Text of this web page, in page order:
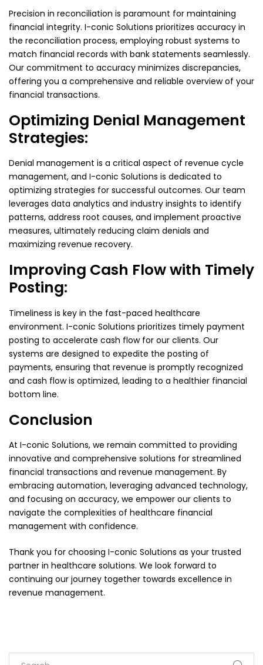
Precision in reconciliation is paramount for maintaining
financial integrity. I-conic Solutions prioritizes accuracy in
the reconciliation process, employing robust systems to
match financial records with bank statements seamlessly.
Our commitment to accuracy minimizes discrepancies,
offering you a comprehensive and reliable overview of your
financial transactions.
Optimizing Denial Management
Strategies:
Denial management is a critical aspect of revenue cycle
management, and I-conic Solutions is dedicated to
optimizing strategies for successful outcomes. Our team
leverages data analytics and industry insights to identify
patterns, address root causes, and implement proactive
measures, ultimately reducing claim denials and
maximizing revenue recovery.
Improving Cash Flow with Timely
Posting:
Timeliness is key in the fast-paced healthcare
environment. I-conic Solutions prioritizes timely payment
posting to accelerate cash flow for our clients. Our
systems are designed to expedite the posting of
payments, ensuring that revenue is promptly recognized
and cash flow is optimized, leading to a healthier financial
bottom line.
Conclusion
At I-conic Solutions, we remain committed to providing
innovative and comprehensive solutions for streamlined
financial transactions and revenue management. By
embracing automation, leveraging advanced technology,
and focusing on accuracy, we empower our clients to
navigate the complexities of healthcare financial
management with confidence.
Thank you for choosing I-conic Solutions as your trusted
partner in healthcare solutions. We look forward to
continuing our journey together towards excellence in
revenue management.